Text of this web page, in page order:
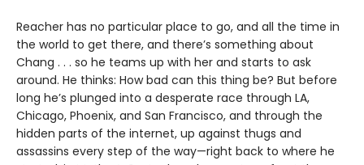
Reacher has no particular place to go, and all the time in
the world to get there, and there’s something about
Chang . . . so he teams up with her and starts to ask
around. He thinks: How bad can this thing be? But before
long he’s plunged into a desperate race through LA,
Chicago, Phoenix, and San Francisco, and through the
hidden parts of the internet, up against thugs and
assassins every step of the way—right back to where he